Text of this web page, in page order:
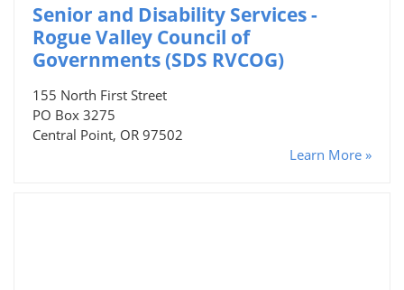
Senior and Disability Services -
Rogue Valley Council of
Governments (SDS RVCOG)
155 North First Street
PO Box 3275
Central Point, OR 97502
Learn More »